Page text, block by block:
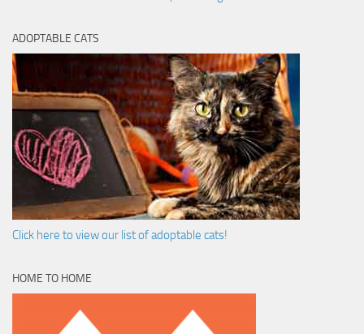
ADOPTABLE CATS
Click here to view our list of adoptable cats!
HOME TO HOME